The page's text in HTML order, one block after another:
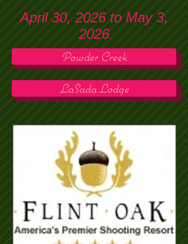
April 30, 2026 to May 3,
2026
Powder Creek
LaSada Lodge